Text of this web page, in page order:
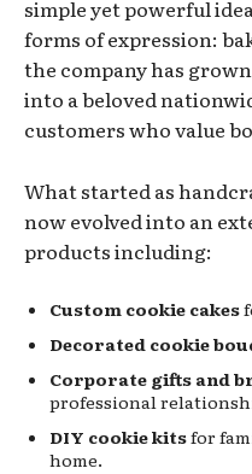
simple yet powerful
forms of expression:
the company has
into a beloved
customers who value
What started as
now evolved into an
products including:
Custom cookie cakes
Decorated cookie
Corporate gifts and
professional
DIY cookie kitsfor
home.